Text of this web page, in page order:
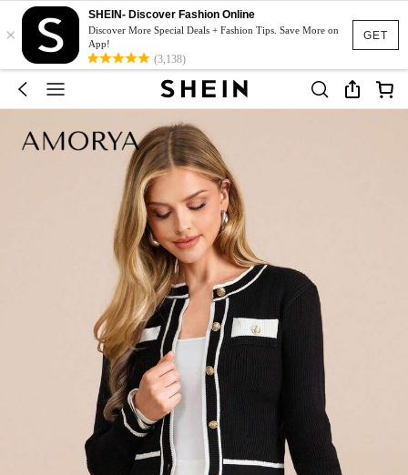
GET
×
SHEIN- Discover Fashion Online
Discover More Special Deals + Fashion Tips. Save More on
App!
(3,138)